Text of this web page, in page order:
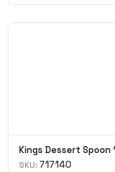
Kings Dessert Spoon
SKU: 717140